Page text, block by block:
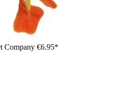
Company €6.95*